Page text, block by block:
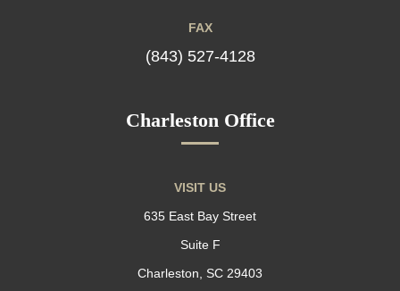
FAX
(843) 527-4128
Charleston Office
VISIT US
635 East Bay Street
Suite F
Charleston, SC 29403